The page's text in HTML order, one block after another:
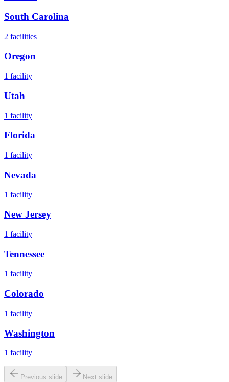
South Carolina
2 facilities
Oregon
1 facility
Utah
1 facility
Florida
1 facility
Nevada
1 facility
New Jersey
1 facility
Tennessee
1 facility
Colorado
1 facility
Washington
1 facility
Previous slide Next slide